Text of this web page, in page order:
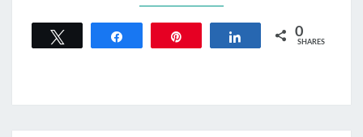
Share 0
SHARES